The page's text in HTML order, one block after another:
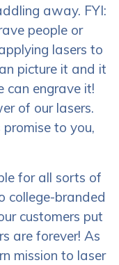
away. FYI:
people or
lasers to
picture it and it
can engrave it!
of our lasers.
promise to you,
for all sorts of
college-branded
customers put
are forever! As
mission to laser